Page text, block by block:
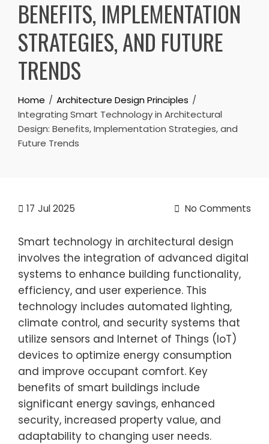
BENEFITS, IMPLEMENTATION
STRATEGIES, AND FUTURE
TRENDS
Home
Architecture Design Principles
Integrating Smart Technology in Architectural
Design: Benefits, Implementation Strategies, and
Future Trends
17 Jul 2025 No Comments
Smart technology in architectural design
involves the integration of advanced digital
systems to enhance building functionality,
efficiency, and user experience. This
technology includes automated lighting,
climate control, and security systems that
utilize sensors and Internet of Things (IoT)
devices to optimize energy consumption
and improve occupant comfort. Key
benefits of smart buildings include
significant energy savings, enhanced
security, increased property value, and
adaptability to changing user needs.